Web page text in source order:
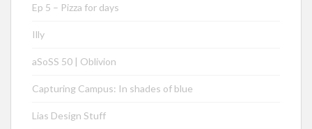
Ep 5 – Pizza for days
Illy
aSoSS 50 | Oblivion
Capturing Campus: In shades of blue
Lias Design Stuff